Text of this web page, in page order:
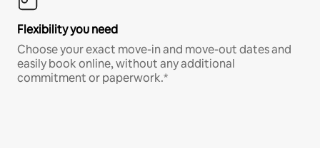
Flexibility you need
Choose your exact move-in and move-out dates and
easily book online, without any additional
commitment or paperwork.*